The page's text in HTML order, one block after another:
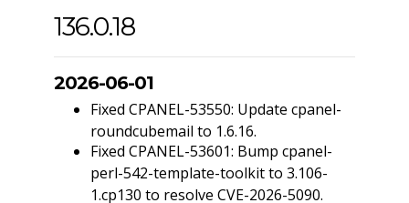
136.0.18
2026-06-01
Fixed CPANEL-53550: Update cpanel-
roundcubemail to 1.6.16.
Fixed CPANEL-53601: Bump cpanel-
perl-542-template-toolkit to 3.106-
1.cp130 to resolve CVE-2026-5090.